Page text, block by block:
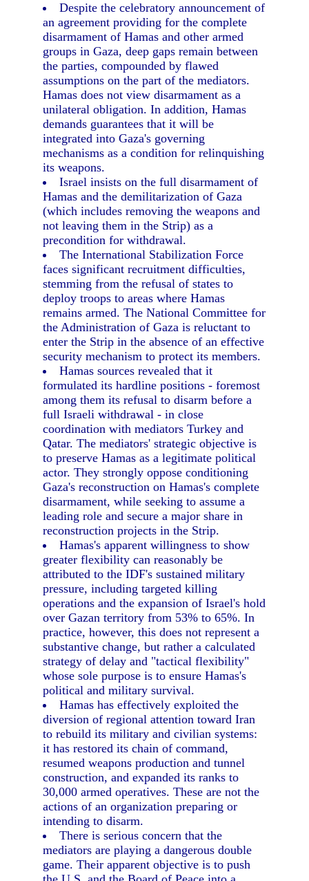
Despite the celebratory announcement of
an agreement providing for the complete
disarmament of Hamas and other armed
groups in Gaza, deep gaps remain between
the parties, compounded by flawed
assumptions on the part of the mediators.
Hamas does not view disarmament as a
unilateral obligation. In addition, Hamas
demands guarantees that it will be
integrated into Gaza's governing
mechanisms as a condition for relinquishing
its weapons.
Israel insists on the full disarmament of
Hamas and the demilitarization of Gaza
(which includes removing the weapons and
not leaving them in the Strip) as a
precondition for withdrawal.
The International Stabilization Force
faces significant recruitment difficulties,
stemming from the refusal of states to
deploy troops to areas where Hamas
remains armed. The National Committee for
the Administration of Gaza is reluctant to
enter the Strip in the absence of an effective
security mechanism to protect its members.
Hamas sources revealed that it
formulated its hardline positions - foremost
among them its refusal to disarm before a
full Israeli withdrawal - in close
coordination with mediators Turkey and
Qatar. The mediators' strategic objective is
to preserve Hamas as a legitimate political
actor. They strongly oppose conditioning
Gaza's reconstruction on Hamas's complete
disarmament, while seeking to assume a
leading role and secure a major share in
reconstruction projects in the Strip.
Hamas's apparent willingness to show
greater flexibility can reasonably be
attributed to the IDF's sustained military
pressure, including targeted killing
operations and the expansion of Israel's hold
over Gazan territory from 53% to 65%. In
practice, however, this does not represent a
substantive change, but rather a calculated
strategy of delay and "tactical flexibility"
whose sole purpose is to ensure Hamas's
political and military survival.
Hamas has effectively exploited the
diversion of regional attention toward Iran
to rebuild its military and civilian systems:
it has restored its chain of command,
resumed weapons production and tunnel
construction, and expanded its ranks to
30,000 armed operatives. These are not the
actions of an organization preparing or
intending to disarm.
There is serious concern that the
mediators are playing a dangerous double
game. Their apparent objective is to push